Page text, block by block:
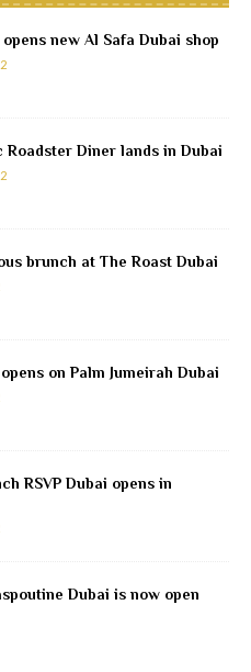
new Al Safa Dubai shop
Roadster Diner lands in Dubai
brunch at The Roast Dubai
on Palm Jumeirah Dubai
RSVP Dubai opens in
Dubai is now open